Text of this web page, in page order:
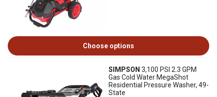
Choose options
SIMPSON 3,100 PSI 2.3 GPM
Gas Cold Water MegaShot
Residential Pressure Washer, 49-
State